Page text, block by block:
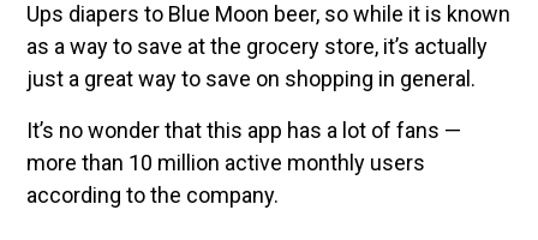
Ups diapers to Blue Moon beer, so while it is known
as a way to save at the grocery store, it’s actually
just a great way to save on shopping in general.
It’s no wonder that this app has a lot of fans —
more than 10 million active monthly users
according to the company.